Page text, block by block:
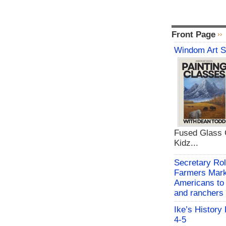
Front Page
Windom Art
Fused Glass
Kidz...
Secretary
Farmers
Americans
and ranchers
Ike’s
4-5